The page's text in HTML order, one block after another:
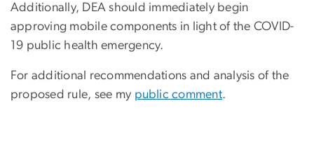
Additionally, DEA should immediately begin
approving mobile components in light of the COVID-
19 public health emergency.
For additional recommendations and analysis of the
proposed rule, see my public comment.